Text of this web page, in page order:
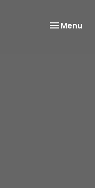
Toggle
Menu